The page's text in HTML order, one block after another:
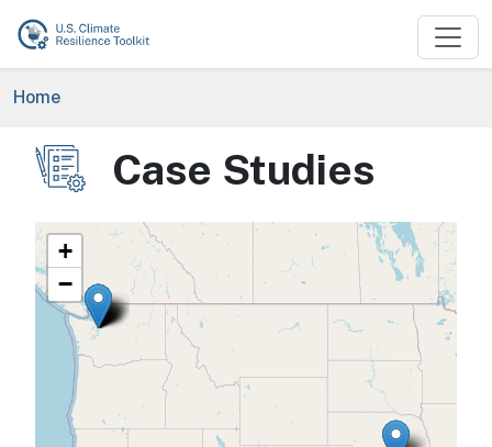
Skip to main content
Breadcrumb
Home
Image Case Studies
+
−